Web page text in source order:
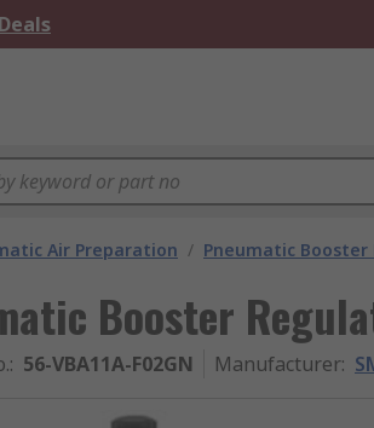
Air Preparation / Pneumatic
Booster
: 56-VBA11A-F02GN Manufacturer: